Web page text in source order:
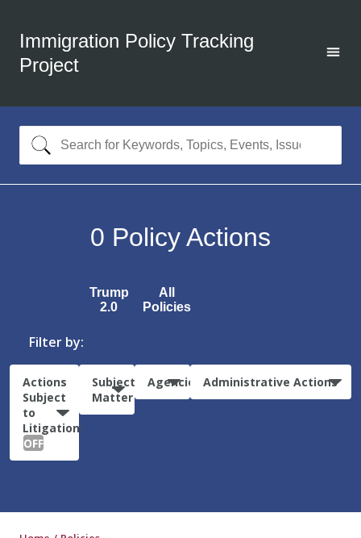
Immigration Policy Tracking
Project
0 Policy Actions
Trump
2.0
All
Policies
Filter by:
Actions
Subject
to
Litigation:
OFF
Subject
Matter
Agencies Administrative Actions